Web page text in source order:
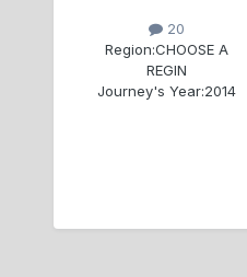
20
Region:CHOOSE A
REGIN
Journey's Year:2014